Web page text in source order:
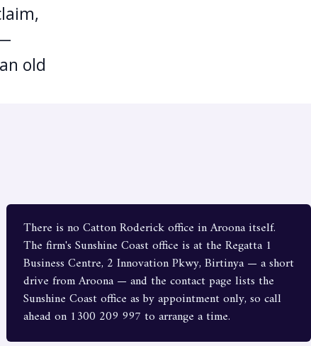
old
There is no Catton Roderick office in Aroona itself.
The firm's Sunshine Coast office is at the Regatta 1
Business Centre, 2 Innovation Pkwy, Birtinya — a short
drive from Aroona — and the contact page lists the
Sunshine Coast office as by appointment only, so call
ahead on 1300 209 997 to arrange a time.